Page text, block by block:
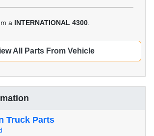
a INTERNATIONAL 4300
All Parts From Vehicle
Truck Parts